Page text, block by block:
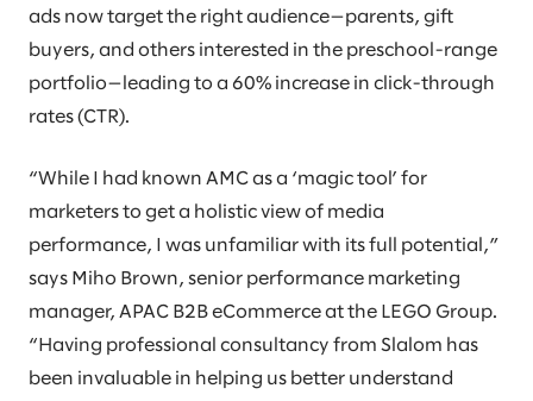
ads now target the right audience—parents, gift
buyers, and others interested in the preschool-range
portfolio—leading to a 60% increase in click-through
rates (CTR).
“While I had known AMC as a ‘magic tool’ for
marketers to get a holistic view of media
performance, I was unfamiliar with its full potential,”
says Miho Brown, senior performance marketing
manager, APAC B2B eCommerce at the LEGO Group.
“Having professional consultancy from Slalom has
been invaluable in helping us better understand